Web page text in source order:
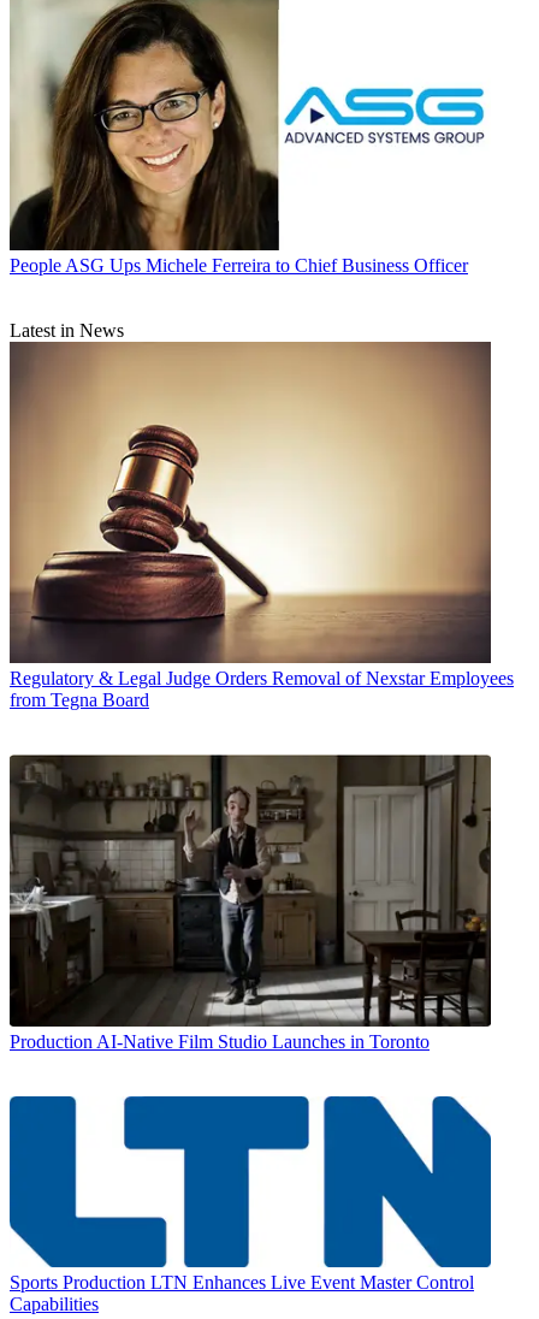
People ASG Ups Michele Ferreira to Chief Business Officer
Latest in News
Regulatory & Legal Judge Orders Removal of Nexstar Employees
from Tegna Board
Production AI-Native Film Studio Launches in Toronto
Sports Production LTN Enhances Live Event Master Control
Capabilities